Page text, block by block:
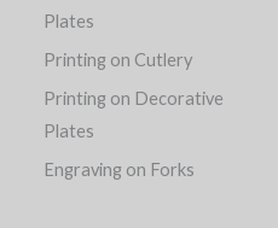
Plates
Printing on Cutlery
Printing on Decorative
Plates
Engraving on Forks